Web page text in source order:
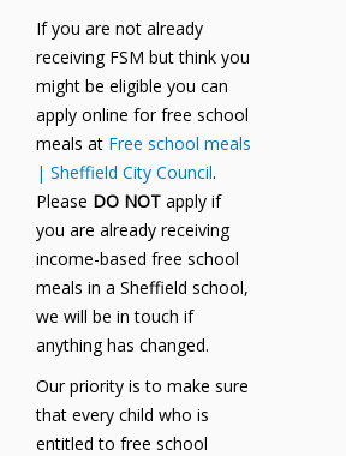
If you are not already
receiving FSM but think you
might be eligible you can
apply online for free school
meals at Free school meals
| Sheffield City Council.
Please DO NOT apply if
you are already receiving
income-based free school
meals in a Sheffield school,
we will be in touch if
anything has changed.
Our priority is to make sure
that every child who is
entitled to free school